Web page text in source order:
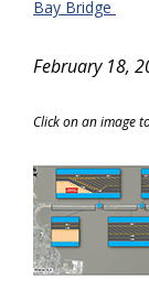
Bay Bridge
February 18,
Click on an image